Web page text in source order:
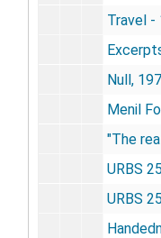
Travel -
Excerpts
Null,
Menil
"The real
URBS 258 - "Statistical
URBS 259 -
Handedness